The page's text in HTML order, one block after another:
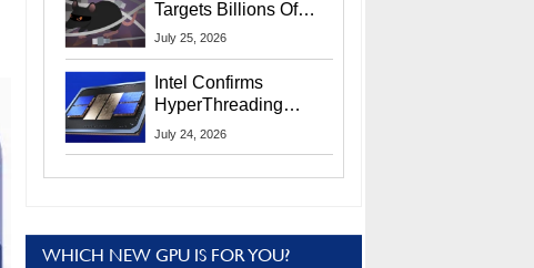
Targets Billions Of
Chrome And Edge
July 25, 2026
Intel Confirms
HyperThreading
Returns Starting With
July 24, 2026
WHICH NEW GPU IS FOR YOU?